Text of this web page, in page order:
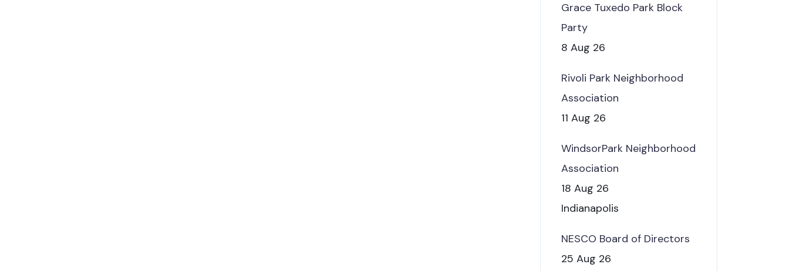
Grace Tuxedo Park Block
Party
8 Aug 26
Rivoli Park Neighborhood
Association
11 Aug 26
WindsorPark Neighborhood
Association
18 Aug 26
Indianapolis
NESCO Board of Directors
25 Aug 26